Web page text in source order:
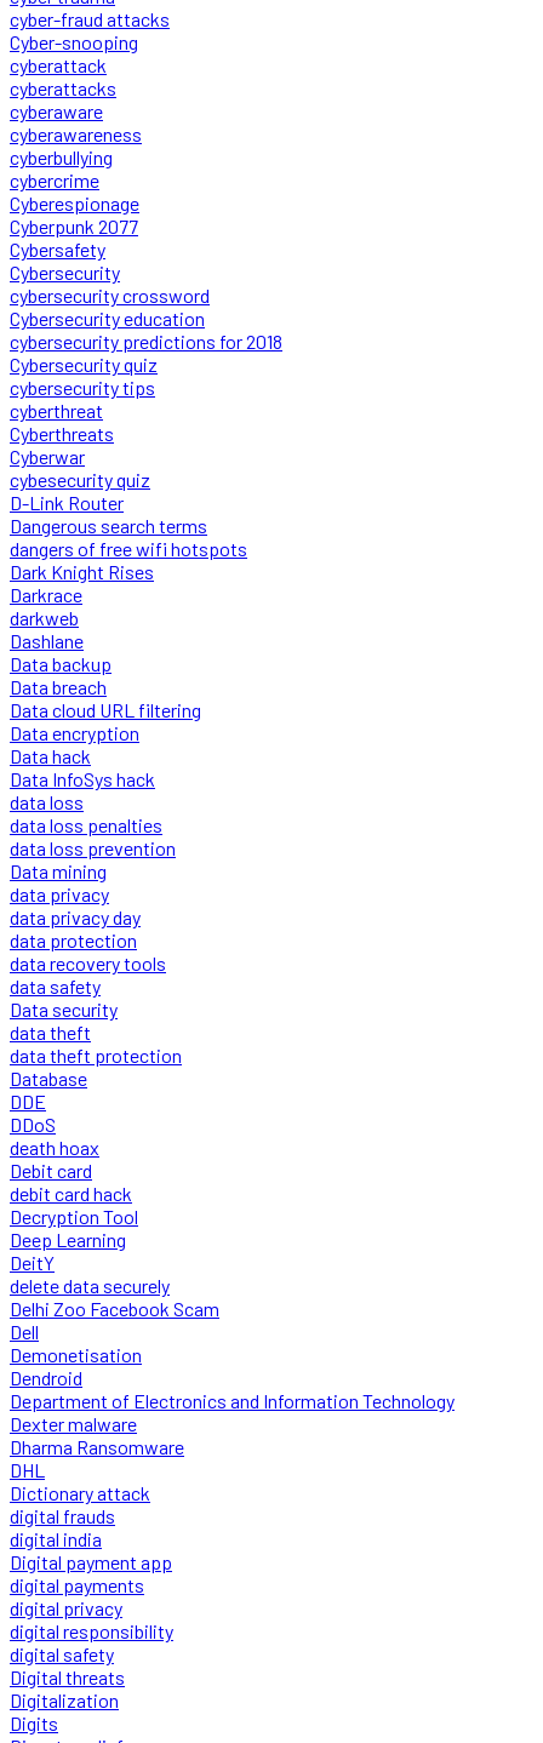
cyber-fraud attacks
Cyber-snooping
cyberattack
cyberattacks
cyberaware
cyberawareness
cyberbullying
cybercrime
Cyberespionage
Cyberpunk 2077
Cybersafety
Cybersecurity
cybersecurity crossword
Cybersecurity education
cybersecurity predictions for 2018
Cybersecurity quiz
cybersecurity tips
cyberthreat
Cyberthreats
Cyberwar
cybesecurity quiz
D-Link Router
Dangerous search terms
dangers of free wifi hotspots
Dark Knight Rises
Darkrace
darkweb
Dashlane
Data backup
Data breach
Data cloud URL filtering
Data encryption
Data hack
Data InfoSys hack
data loss
data loss penalties
data loss prevention
Data mining
data privacy
data privacy day
data protection
data recovery tools
data safety
Data security
data theft
data theft protection
Database
DDE
DDoS
death hoax
Debit card
debit card hack
Decryption Tool
Deep Learning
DeitY
delete data securely
Delhi Zoo Facebook Scam
Dell
Demonetisation
Dendroid
Department of Electronics and Information Technology
Dexter malware
Dharma Ransomware
DHL
Dictionary attack
digital frauds
digital india
Digital payment app
digital payments
digital privacy
digital responsibility
digital safety
Digital threats
Digitalization
Digits